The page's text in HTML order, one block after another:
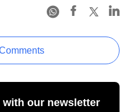
with our newsletter